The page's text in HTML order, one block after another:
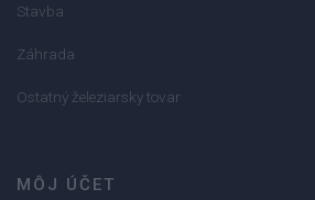
Stavba
Záhrada
Ostatný železiarsky tovar
MÔJ ÚČET